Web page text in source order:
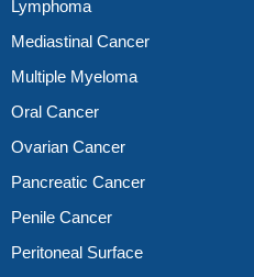
Lymphoma
Mediastinal Cancer
Multiple Myeloma
Oral Cancer
Ovarian Cancer
Pancreatic Cancer
Penile Cancer
Peritoneal Surface